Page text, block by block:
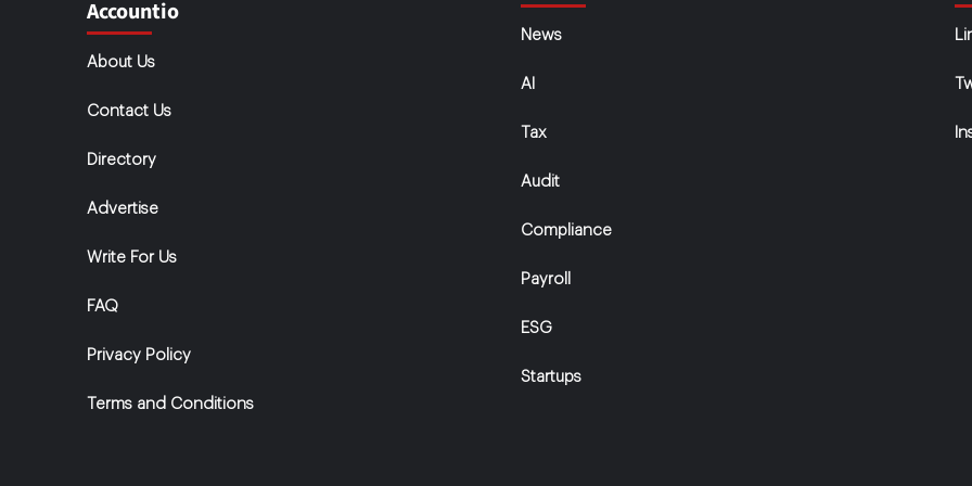
Accountio
About Us
Contact Us
Directory
Advertise
Write For Us
FAQ
Privacy Policy
Terms and Conditions
News
AI
Tax
Audit
Compliance
Payroll
ESG
Startups